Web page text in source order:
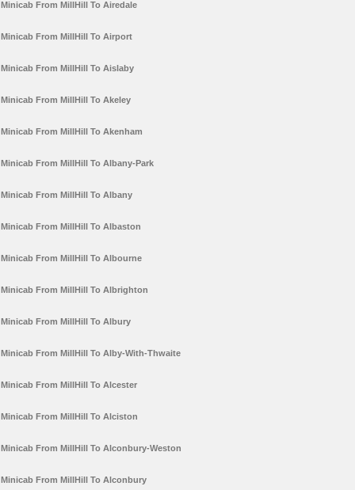
Minicab From MillHill To Airedale
Minicab From MillHill To Airport
Minicab From MillHill To Aislaby
Minicab From MillHill To Akeley
Minicab From MillHill To Akenham
Minicab From MillHill To Albany-Park
Minicab From MillHill To Albany
Minicab From MillHill To Albaston
Minicab From MillHill To Albourne
Minicab From MillHill To Albrighton
Minicab From MillHill To Albury
Minicab From MillHill To Alby-With-Thwaite
Minicab From MillHill To Alcester
Minicab From MillHill To Alciston
Minicab From MillHill To Alconbury-Weston
Minicab From MillHill To Alconbury